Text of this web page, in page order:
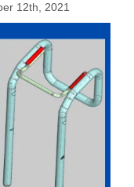
12th, 2021